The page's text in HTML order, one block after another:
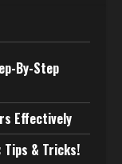
By-Step
Effectively
Tips & Tricks!